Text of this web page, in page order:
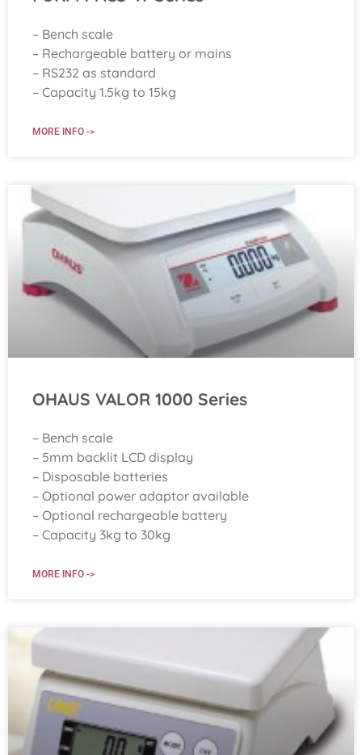
– Bench scale
– Rechargeable battery or mains
– RS232 as standard
– Capacity 1.5kg to 15kg
MORE INFO ->
OHAUS VALOR 1000 Series
– Bench scale
– 5mm backlit LCD display
– Disposable batteries
– Optional power adaptor available
– Optional rechargeable battery
– Capacity 3kg to 30kg
MORE INFO ->